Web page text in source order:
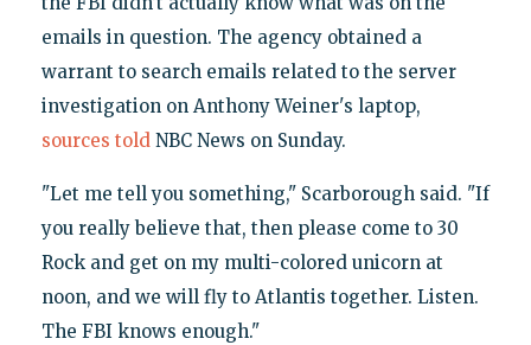
emails in question. The agency obtained a
warrant to search emails related to the server
investigation on Anthony Weiner's laptop,
sources toldNBC News on Sunday.
"Let me tell you something," Scarborough said. "If
you really believe that, then please come to 30
Rock and get on my multi-colored unicorn at
noon, and we will fly to Atlantis together. Listen.
The FBI knows enough."